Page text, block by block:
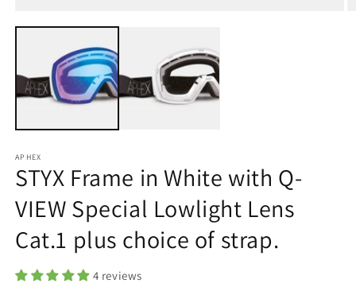
media
APHEX
STYX Frame in White with Q-
VIEW Special Lowlight Lens
Cat.1 plus choice of strap.
4 reviews